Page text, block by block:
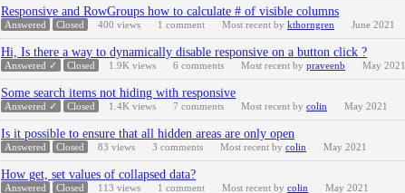
Responsive and RowGroups how to calculate # of visible columns
Answered Closed 400 views 1 comment Most recent by kthorngren June 2021
Hi, Is there a way to dynamically disable responsive on a button click ?
Answered ✓ Closed 1.9K views 6 comments Most recent by praveenb May 2021
Some search items not hiding with responsive
Answered ✓ Closed 1.4K views 7 comments Most recent by colin May 2021
Is it possible to ensure that all hidden areas are only open
Answered Closed 83 views 3 comments Most recent by colin May 2021
How get, set values of collapsed data?
Answered Closed 113 views 1 comment Most recent by colin May 2021